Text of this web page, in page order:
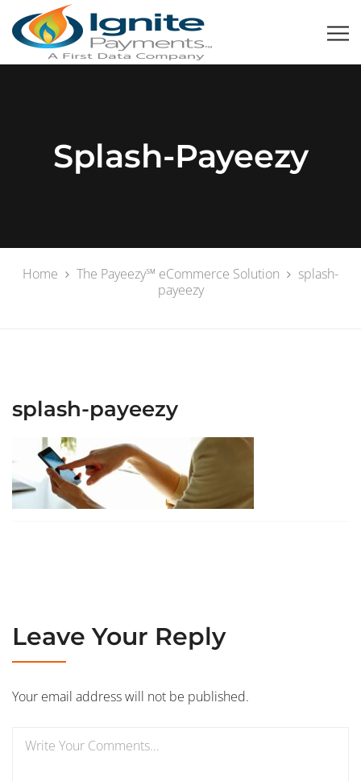
Splash-Payeezy
Home The Payeezy℠ eCommerce Solution
splash-
payeezy
splash-payeezy
Leave Your Reply
Your email address will not be published.